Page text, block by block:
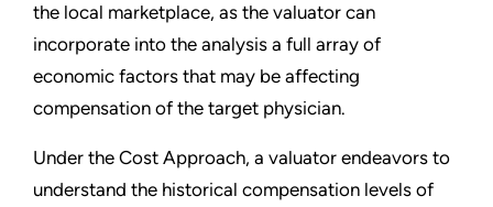
the local marketplace, as the valuator can
incorporate into the analysis a full array of
economic factors that may be affecting
compensation of the target physician.
Under the Cost Approach, a valuator endeavors to
understand the historical compensation levels of